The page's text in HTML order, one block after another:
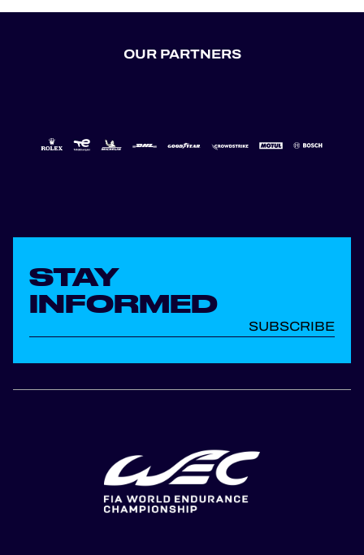
OUR PARTNERS
STAY
INFORMED
SUBSCRIBE